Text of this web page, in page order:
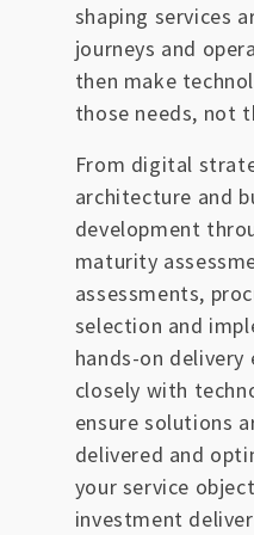
shaping services
journeys and
then make
those needs, not
From digital
architecture and
development
maturity
assessments,
selection and
hands-on delivery
closely with
ensure solutions
delivered and
your service
investment